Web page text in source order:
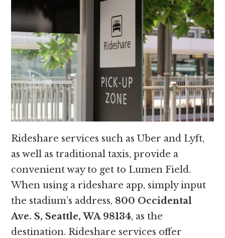
Rideshare services such as Uber and Lyft,
as well as traditional taxis, provide a
convenient way to get to Lumen Field.
When using a rideshare app, simply input
the stadium’s address, 800 Occidental
Ave. S, Seattle, WA 98134, as the
destination. Rideshare services offer